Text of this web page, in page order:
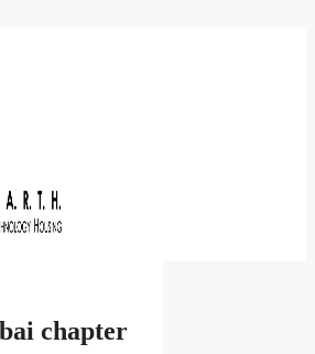
chapter